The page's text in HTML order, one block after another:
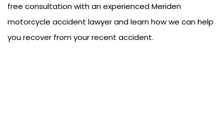
free consultation with an experienced Meriden
motorcycle accident lawyer and learn how we can help
you recover from your recent accident.